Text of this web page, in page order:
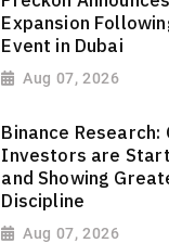
Expansion
Event in Dubai
Aug 07, 2026
Binance Research:
Investors are
and Showing
Discipline
Aug 07, 2026